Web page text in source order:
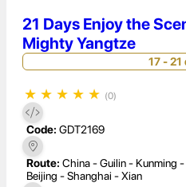
21 Days Enjoy the
Mighty Yangtze
17 - 21
★ ★ ★ ★ ★ (0)
Code: GDT2169
Route: China - Guilin - Kunming
Beijing - Shanghai - Xian